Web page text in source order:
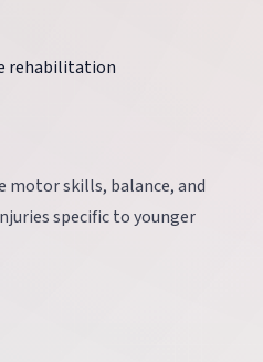
rehabilitation
motor skills, balance, and
specific to younger